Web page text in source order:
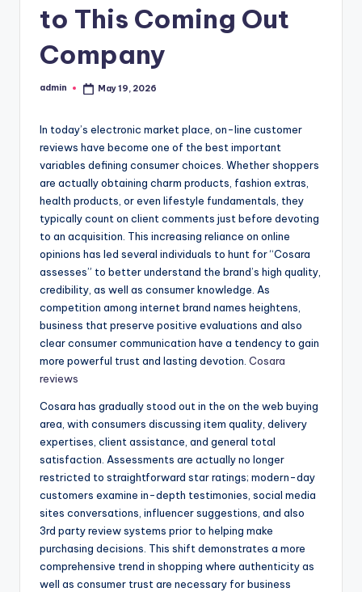
to This Coming Out
Company
Posted
admin May 19, 2026
In today’s electronic market place, on-line customer
reviews have become one of the best important
variables defining consumer choices. Whether shoppers
are actually obtaining charm products, fashion extras,
health products, or even lifestyle fundamentals, they
typically count on client comments just before devoting
to an acquisition. This increasing reliance on online
opinions has led several individuals to hunt for “Cosara
assesses” to better understand the brand’s high quality,
credibility, as well as consumer knowledge. As
competition among internet brand names heightens,
business that preserve positive evaluations and also
clear consumer communication have a tendency to gain
more powerful trust and lasting devotion. Cosara
reviews
Cosara has gradually stood out in the on the web buying
area, with consumers discussing item quality, delivery
expertises, client assistance, and general total
satisfaction. Assessments are actually no longer
restricted to straightforward star ratings; modern-day
customers examine in-depth testimonies, social media
sites conversations, influencer suggestions, and also
3rd party review systems prior to helping make
purchasing decisions. This shift demonstrates a more
comprehensive trend in shopping where authenticity as
well as consumer trust are necessary for business